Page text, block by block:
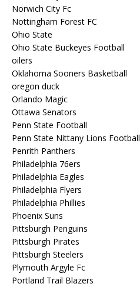
Norwich City Fc
Nottingham Forest FC
Ohio State
Ohio State Buckeyes Football
oilers
Oklahoma Sooners Basketball
oregon duck
Orlando Magic
Ottawa Senators
Penn State Football
Penn State Nittany Lions Football
Penrith Panthers
Philadelphia 76ers
Philadelphia Eagles
Philadelphia Flyers
Philadelphia Phillies
Phoenix Suns
Pittsburgh Penguins
Pittsburgh Pirates
Pittsburgh Steelers
Plymouth Argyle Fc
Portland Trail Blazers